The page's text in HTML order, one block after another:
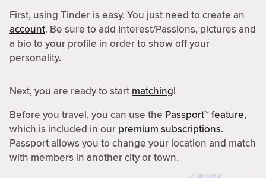
First, using Tinder is easy. You just need to create an
account. Be sure to add Interest/Passions, pictures and
a bio to your profile in order to show off your
personality.
Next, you are ready to start matching!
Before you travel, you can use the Passport™ feature,
which is included in our premium subscriptions.
Passport allows you to change your location and match
with members in another city or town.